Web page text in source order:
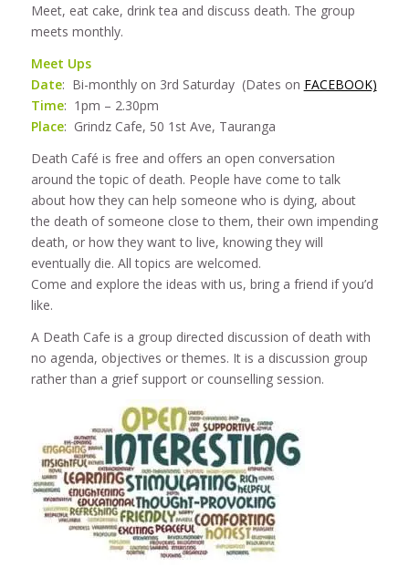
Meet, eat cake, drink tea and discuss death. The group
meets monthly.
Meet Ups
Date: Bi-monthly on 3rd Saturday (Dates on FACEBOOK)
Time: 1pm – 2.30pm
Place: Grindz Cafe, 50 1st Ave, Tauranga
Death Café is free and offers an open conversation
around the topic of death. People have come to talk
about how they can help someone who is dying, about
the death of someone close to them, their own impending
death, or how they want to live, knowing they will
eventually die. All topics are welcomed.
Come and explore the ideas with us, bring a friend if you’d
like.
A Death Cafe is a group directed discussion of death with
no agenda, objectives or themes. It is a discussion group
rather than a grief support or counselling session.